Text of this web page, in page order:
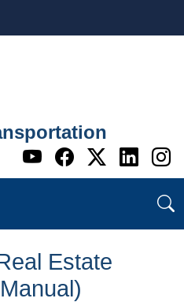
Go to WI
Go to WI
Go to
Go
Estate